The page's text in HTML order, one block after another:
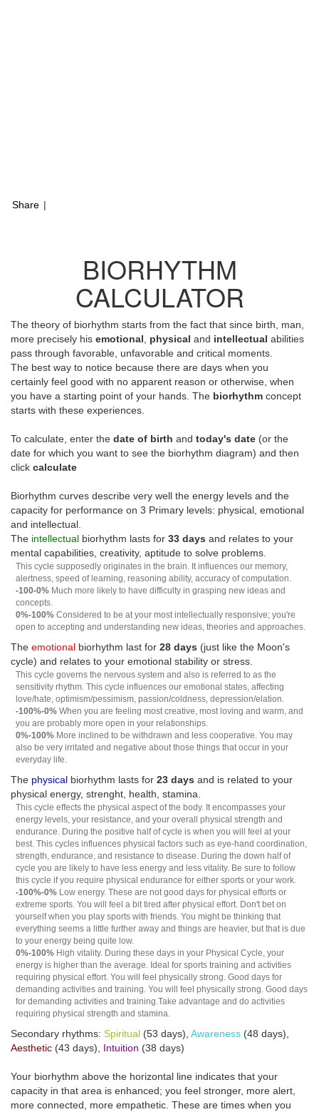
Share |
BIORHYTHM
CALCULATOR
The theory of biorhythm starts from the fact that since birth, man,
more precisely his emotional physical and intellectual abilities
pass through favorable, unfavorable and critical moments.
The best way to notice because there are days when you
certainly feel good with no apparent reason or otherwise, when
you have a starting point of your hands. The biorhythm concept
starts with these experiences.
To calculate, enter the date of birth and today's date (or the
date for which you want to see the biorhythm diagram) and then
click calculate
Biorhythm curves describe very well the energy levels and the
capacity for performance on 3 Primary levels: physical, emotional
and intellectual.
The intellectual biorhythm lasts for 33 days and relates to your
mental capabilities, creativity, aptitude to solve problems.
This cycle supposedly originates in the brain. It influences our memory,
alertness, speed of learning, reasoning ability, accuracy of computation.
-100-0% Much more likely to have difficulty in grasping new ideas and
concepts.
0%-100% Considered to be at your most intellectually responsive; you're
open to accepting and understanding new ideas, theories and approaches.
The emotional biorhythm last for 28 days (just like the Moon's
cycle) and relates to your emotional stability or stress.
This cycle governs the nervous system and also is referred to as the
sensitivity rhythm. This cycle influences our emotional states, affecting
love/hate, optimism/pessimism, passion/coldness, depression/elation.
-100%-0% When you are feeling most creative, most loving and warm, and
you are probably more open in your relationships.
0%-100% More inclined to be withdrawn and less cooperative. You may
also be very irritated and negative about those things that occur in your
everyday life.
The physical biorhythm lasts for 23 days and is related to your
physical energy, strenght, health, stamina.
This cycle effects the physical aspect of the body. It encompasses your
energy levels, your resistance, and your overall physical strength and
endurance. During the positive half of cycle is when you will feel at your
best. This cycles influences physical factors such as eye-hand coordination,
strength, endurance, and resistance to disease. During the down half of
cycle you are likely to have less energy and less vitality. Be sure to follow
this cycle if you require physical endurance for either sports or your work.
-100%-0% Low energy. These are not good days for physical efforts or
extreme sports. You will feel a bit tired after physical effort. Don't bet on
yourself when you play sports with friends. You might be thinking that
everything seems a little further away and things are heavier, but that is due
to your energy being quite low.
0%-100% High vitality. During these days in your Physical Cycle, your
energy is higher than the average. Ideal for sports training and activities
requiring physical effort. You will feel physically strong. Good days for
demanding activities and training. You will feel physically strong. Good days
for demanding activities and training.Take advantage and do activities
requiring physical strength and stamina.
Secondary rhythms: Spiritual (53 days), Awareness (48 days),
Aesthetic (43 days), Intuition (38 days)
Your biorhythm above the horizontal line indicates that your
capacity in that area is enhanced; you feel stronger, more alert,
more connected, more empathetic. These are times when you